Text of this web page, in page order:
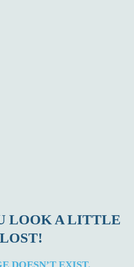
LOOK A LITTLE
LOST!
DOESN’T EXIST.